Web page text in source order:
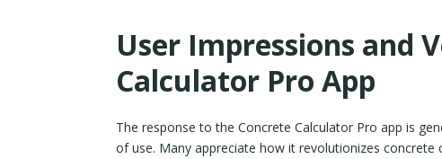
User Impressions and
Calculator Pro App
The response to the Concrete Calculator Pro app is
of use. Many appreciate how it revolutionizes